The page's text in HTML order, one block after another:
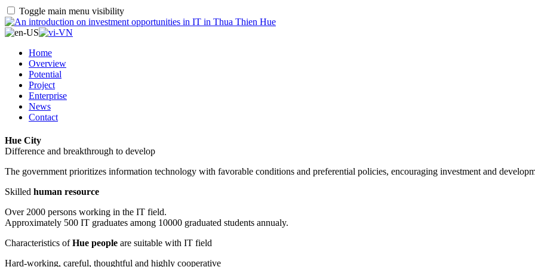
Toggle main menu visibility
Home
Overview
Potential
Project
Enterprise
News
Contact
Hue City
Difference and breakthrough to develop
The government prioritizes information technology with favorable conditions and preferential policies, encouraging investment and
Skilled human resource
Over 2000 persons working in the IT field.
Approximately 500 IT graduates among 10000 graduated students annualy.
Characteristics ofHue people are suitable with IT field
Hard-working, careful, thoughtful and highly cooperative